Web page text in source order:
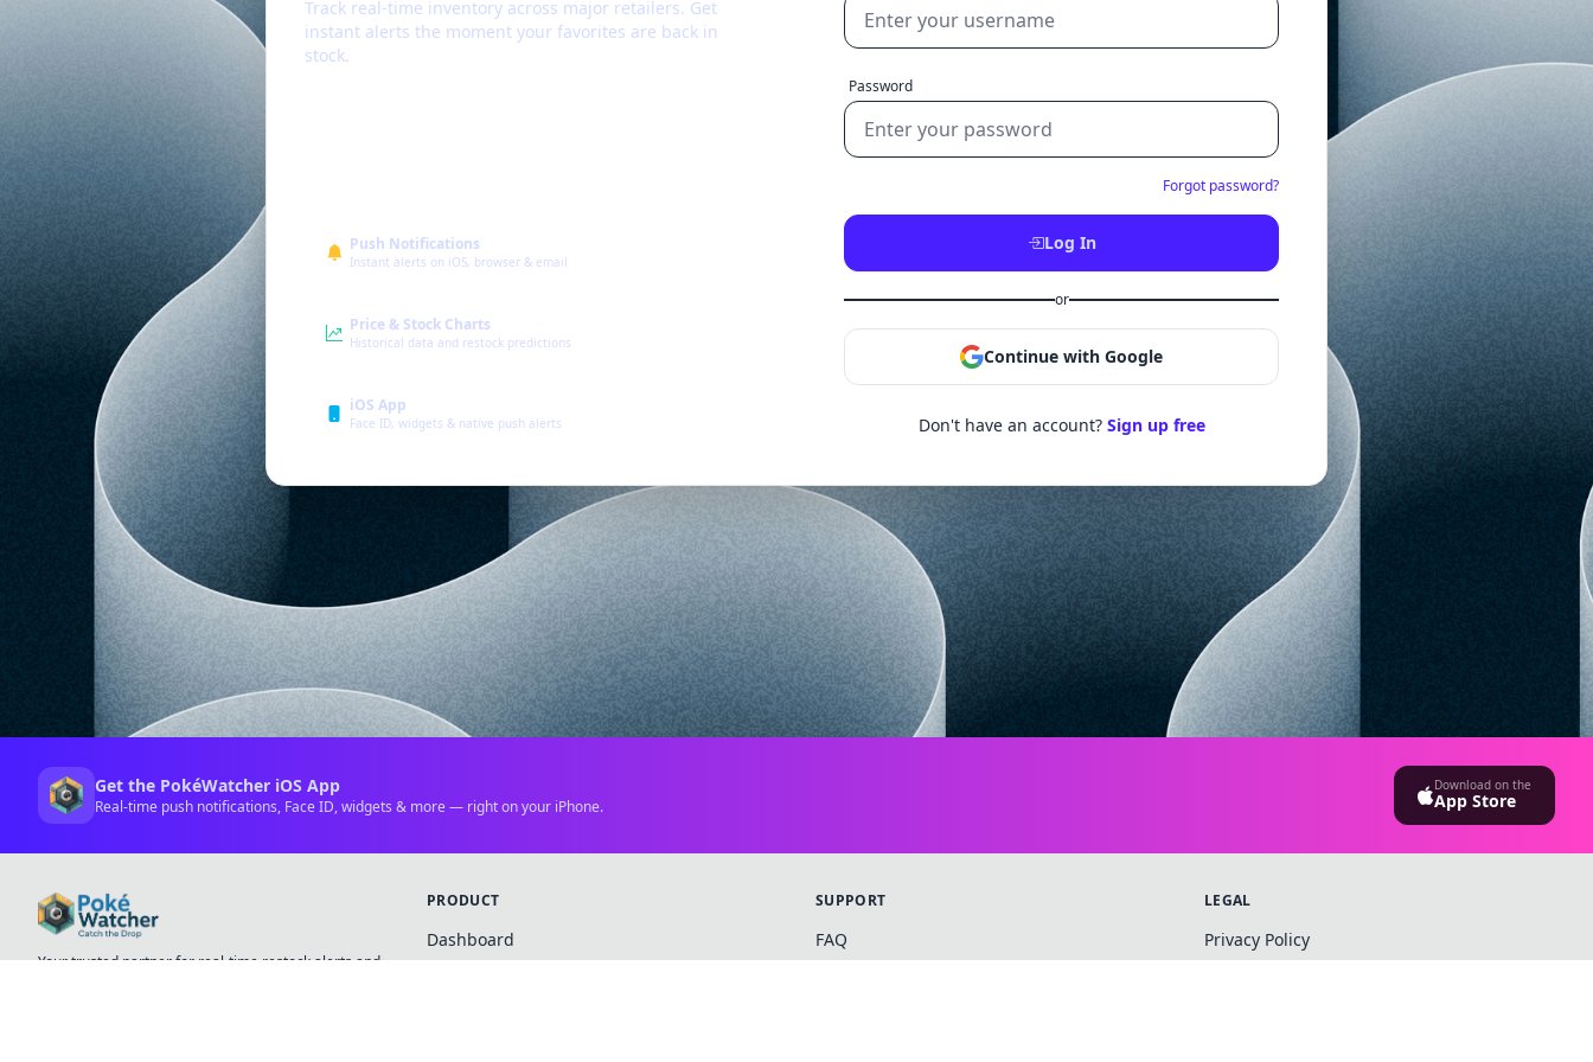
Track real-time inventory across major retailers. Get
instant alerts the moment your favorites are back in
stock.
Push Notifications
Instant alerts on iOS, browser & email
Price & Stock Charts
Historical data and restock predictions
iOS App
Face ID, widgets & native push alerts
Password
Forgot password?
Log In
or
Continue with Google
Don't have an account? Sign up free
Get the PokéWatcher iOS App
Real-time push notifications, Face ID, widgets & more — right on your iPhone.
Download on the
App Store
Your trusted partner for real-time restock alerts and
PRODUCT
Dashboard
SUPPORT
FAQ
LEGAL
Privacy Policy